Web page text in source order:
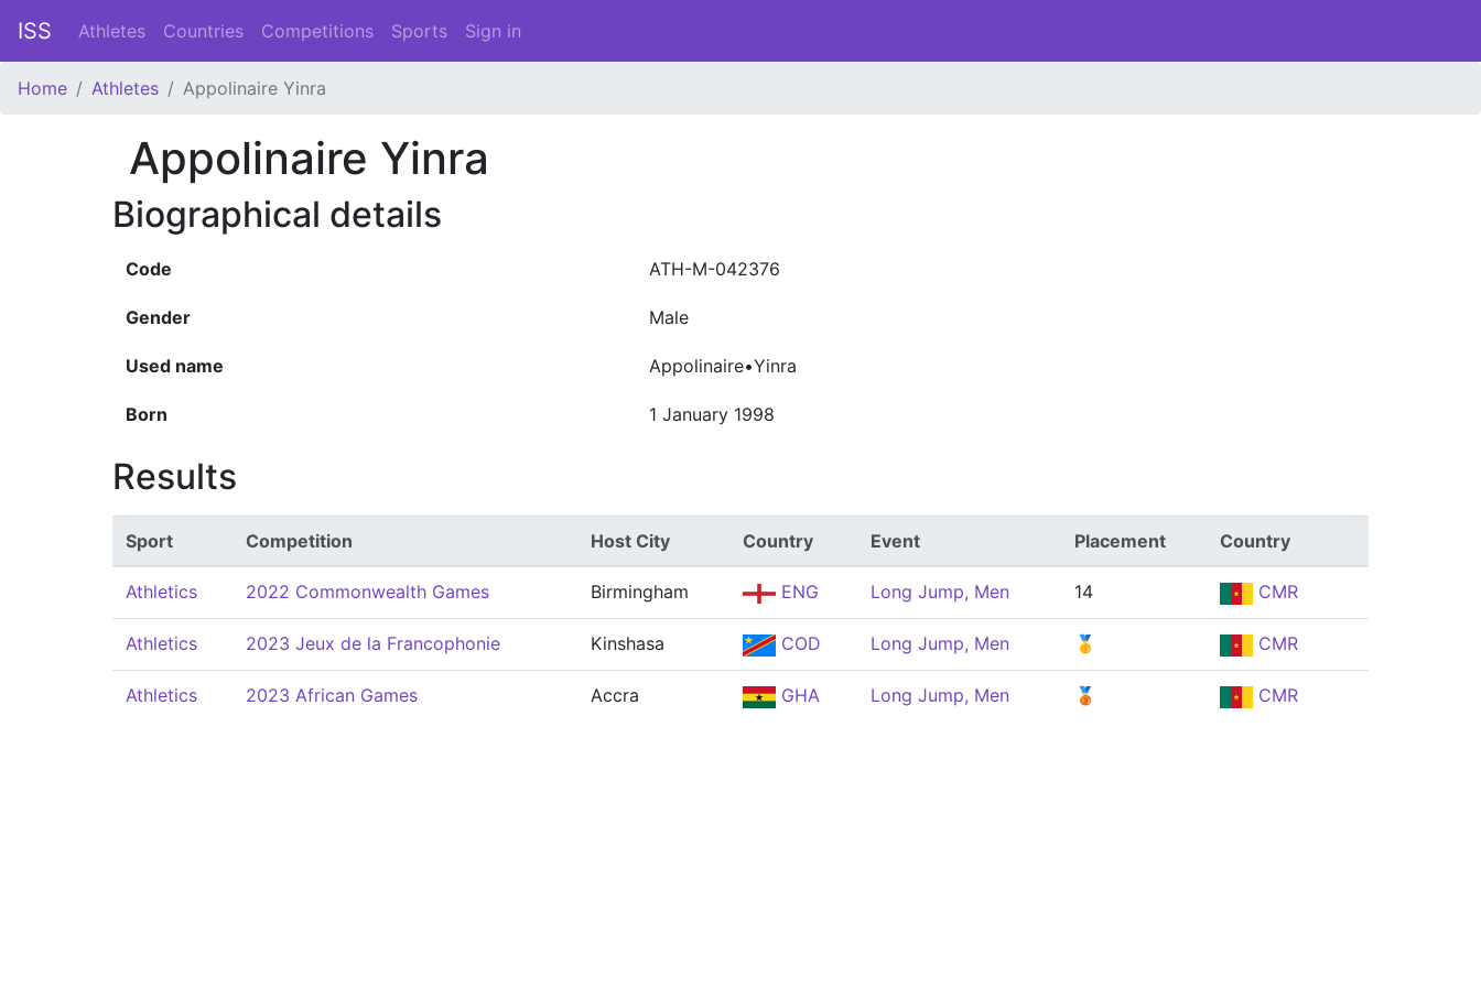
ISS Athletes Countries Competitions Sports Sign in
Home Athletes Appolinaire Yinra
Appolinaire Yinra
Biographical details
Code ATH-M-042376
Gender Male
Used name Appolinaire•Yinra
Born 1 January 1998
Results
Sport Competition Host City Country Event Placement Country
Athletics 2022 Commonwealth Games Birmingham ENG Long Jump, Men 14 CMR
Athletics 2023 Jeux de la Francophonie Kinshasa COD Long Jump, Men 🥇 CMR
Athletics 2023 African Games Accra GHA Long Jump, Men 🥉 CMR